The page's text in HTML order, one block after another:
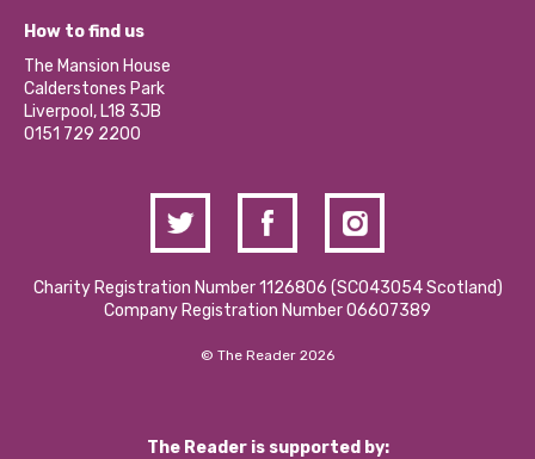
Our Social Media Moderation Policy
Become a Volunteer
Partner With Us
Donations and Fundraising
Contact Us / Media Enquiries
What’s Happening
Calderstones Membership
Hire a Space
How to find us
The Mansion House
Calderstones Park
Liverpool, L18 3JB
0151 729 2200
Charity Registration Number 1126806 (SCO43054 Scotland)
Company Registration Number 06607389
© The Reader 2026
The Reader is supported by: